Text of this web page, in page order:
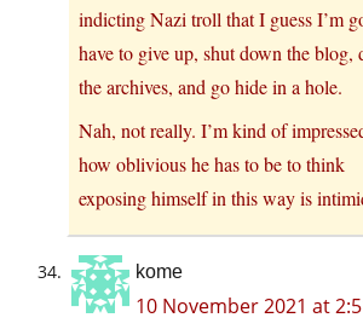
indicting Nazi troll that I guess I’m
have to give up, shut down the blog,
the archives, and go hide in a hole.
Nah, not really. I’m kind of
how oblivious he has to be to think
exposing himself in this way is
kome
10 November 2021 at